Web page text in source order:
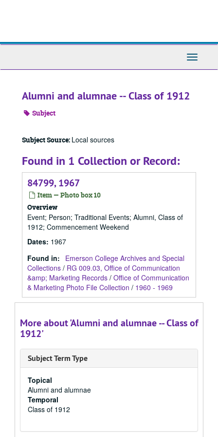
Toggle
Alumni and alumnae -- Class of 1912
Subject
Subject Source: Local sources
Found in 1 Collection or Record:
84799, 1967
Item — Photo box 10
Overview
Event; Person; Traditional Events; Alumni, Class of
1912; Commencement Weekend
Dates: 1967
Found in:
Emerson College Archives and Special
Collections / RG 009.03, Office of Communication
&amp; Marketing Records / Office of Communication
& Marketing Photo File Collection / 1960 - 1969
More about 'Alumni and alumnae -- Class of
1912'
Subject Term Type
Topical
Alumni and alumnae
Temporal
Class of 1912